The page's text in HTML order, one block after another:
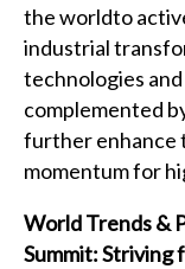
the worldto
industrial
technologies
complemented
further enhance
momentum for
World Trends &
Summit: Striving